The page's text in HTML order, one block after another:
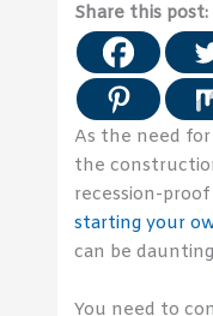
Share this post:
As the need for
the
recession-
starting your
can be
You need to